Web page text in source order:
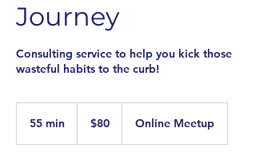
Journey
Consulting service to help you kick those
wasteful habits to the curb!
55 min
dollars$80 Online Meetup